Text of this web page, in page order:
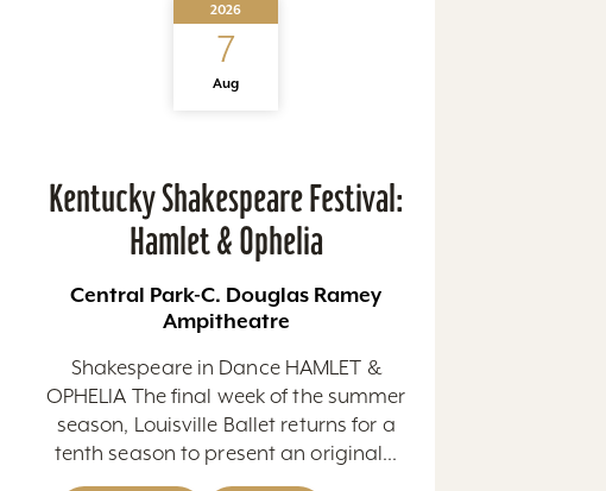
2026
7
Aug
Kentucky Shakespeare Festival:
Hamlet & Ophelia
Central Park-C. Douglas Ramey
Ampitheatre
Shakespeare in Dance HAMLET &
OPHELIA The final week of the summer
season, Louisville Ballet returns for a
tenth season to present an original...